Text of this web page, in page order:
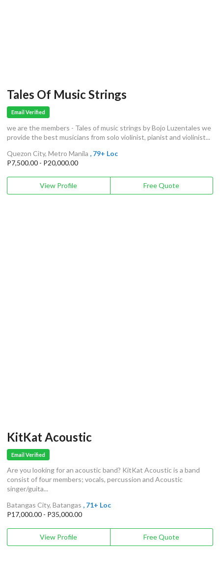
Tales Of Music Strings
Email Verified
we are the members - Tales of music strings by Bojo Luzentales we
provide the best musicians from solo violinist, pianist and violinist...
Quezon City, Metro Manila , 79+ Loc
P7,500.00 - P20,000.00
View Profile Free Quote
KitKat Acoustic
Email Verified
Are you looking for an acoustic band? KitKat Acoustic is a band
consist of four members; vocals, percussion and Acoustic
singer/guita...
Batangas City, Batangas , 71+ Loc
P17,000.00 - P35,000.00
View Profile Free Quote